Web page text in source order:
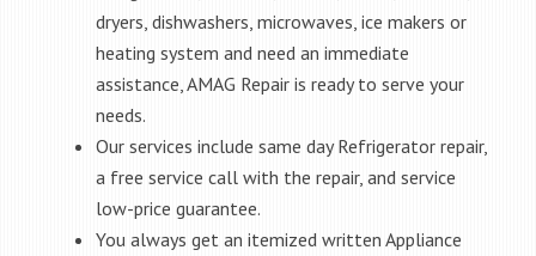
dryers, dishwashers, microwaves, ice makers or
heating system and need an immediate
assistance, AMAG Repair is ready to serve your
needs.
Our services include same day Refrigerator repair,
a free service call with the repair, and service
low-price guarantee.
You always get an itemized written Appliance